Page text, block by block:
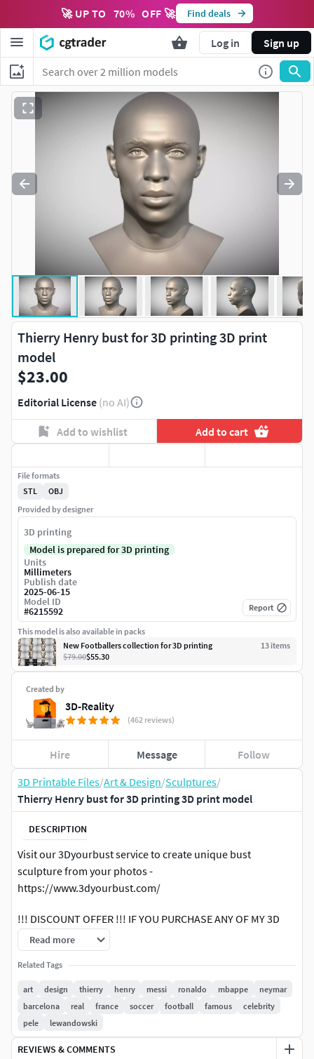
🚀 UP TO 70% OFF 🚀 Find deals
Log in Sign up
3D Printable Files/Art & Design/Sculptures/
Thierry Henry bust for 3D printing 3D print model
DESCRIPTION
Visit our 3Dyourbust service to create unique bust
sculpture from your photos -
https://www.3dyourbust.com/
!!! DISCOUNT OFFER !!! IF YOU PURCHASE ANY OF MY 3D
MODELS YOU WILL GET ANY OTHER MODEL PRICED THE
SAME FOR 5$ !!! CONDITIONS: PURCHASE, LEAVE POSITIVE
FEEDBACK, CONTACT ME WHICH MODEL DO YOU WANT TO
GET FOR 5$ NOTE THAT THIS OFFER DOES NOTE INCLUDE
PACK PRODUCTS, ONLY SINGLE PRODUCTS
Here is Thierry Henry bust for 3D printing. The product
contains obj and stl. The model was created in ZBrush.
Read more
Related Tags
art design thierry henry messi ronaldo mbappe
neymar
barcelona
real france soccer football famous
celebrity
pele
lewandowski
REVIEWS & COMMENTS
Thierry Henry bust for 3D printing 3D print
model
$23.00
Editorial License (no AI)
Add to wishlist Add to cart
Created by
3D-Reality
(462 reviews)
Hire Message Follow
File formats
STL
OBJ
Provided by designer
3D printing
Model is prepared for 3D printing
Units
Millimeters
Publish date
2025-06-15
Model ID
#6215592 Report
This model is also available in packs
New Footballers collection for 3D printing
13 items
$79.00$55.30